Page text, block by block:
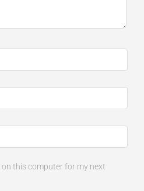
this computer for my next